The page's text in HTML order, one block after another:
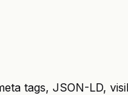
tags, JSON-LD,